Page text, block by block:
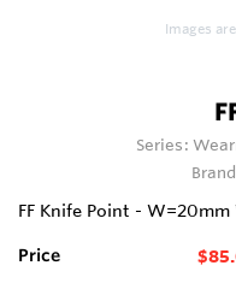
Images
Series:
FF Knife Point -
Price